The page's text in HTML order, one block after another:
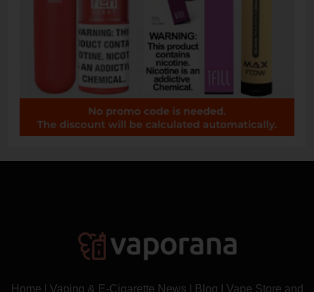
Home Vaping & E-Cigarette News Blog Vape Store and